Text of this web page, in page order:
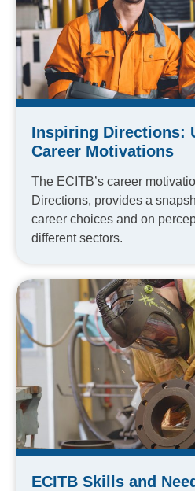
Inspiring Directions:
Career Motivations
The ECITB’s career
Directions, provides a
career choices and on
different sectors.
ECITB Skills and